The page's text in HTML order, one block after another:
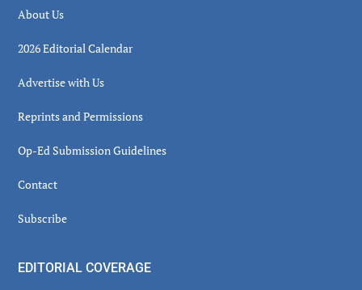
About Us
2026 Editorial Calendar
Advertise with Us
Reprints and Permissions
Op-Ed Submission Guidelines
Contact
Subscribe
EDITORIAL COVERAGE